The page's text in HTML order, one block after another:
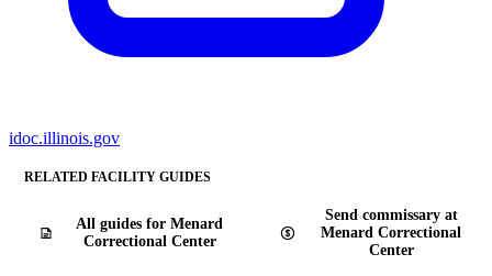
idoc.illinois.gov
RELATED FACILITY GUIDES
All guides for Menard
Correctional Center
Send commissary at
Menard Correctional
Center